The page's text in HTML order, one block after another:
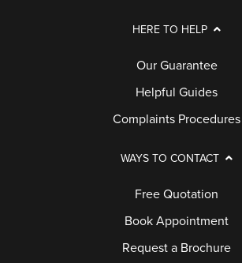
HERE TO HELP
Our Guarantee
Helpful Guides
Complaints Procedures
WAYS TO CONTACT
Free Quotation
Book Appointment
Request a Brochure